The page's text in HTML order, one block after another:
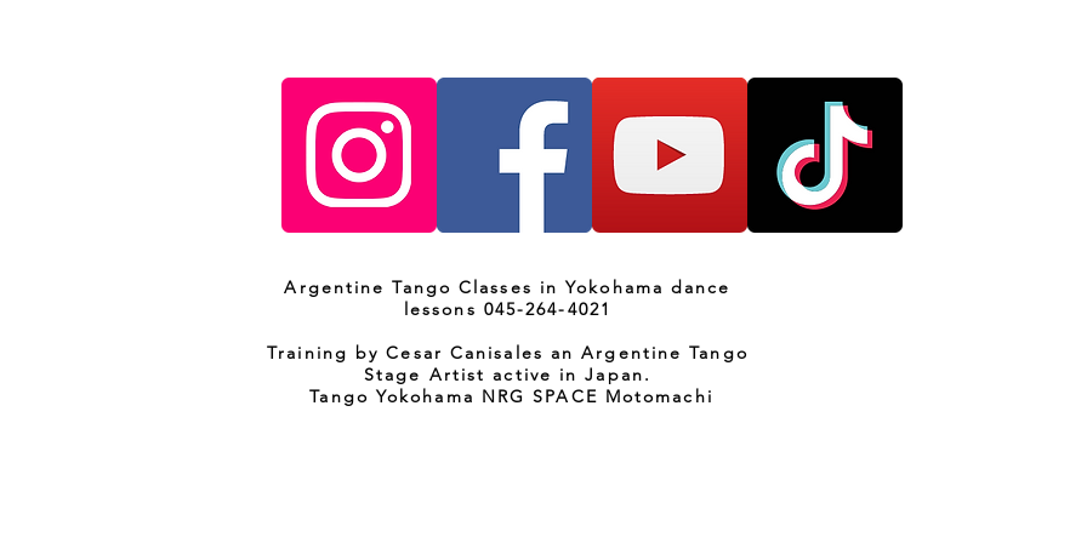
Argentine Tango Classes in Yokohama dance
lessons 045-264-4021
Training by Cesar Canisales an Argentine Tango
Stage Artist active in Japan.
Tango Yokohama NRG SPACE Motomachi